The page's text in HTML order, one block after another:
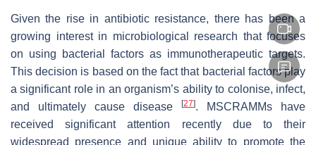
Given the rise in antibiotic resistance, there has been a
growing interest in microbiological research that focuses
on using bacterial factors as immunotherapeutic targets.
This decision is based on the fact that bacterial factors play
a significant role in an organism’s ability to colonise, infect,
and ultimately cause disease
[27]. MSCRAMMs have
received significant attention recently due to their
widespread presence and unique ability to promote the